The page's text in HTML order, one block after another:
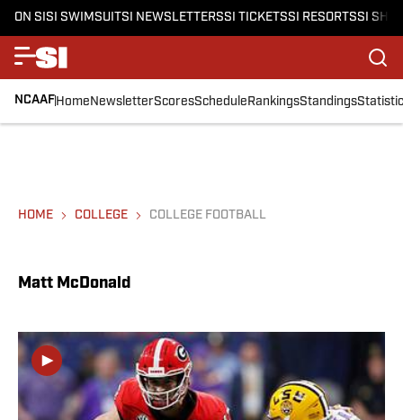
ON SISI SWIMSUITSI NEWSLETTERSSI TICKETSSI RESORTSSI
NCAAFHomeNewsletterScoresScheduleRankingsStandings
HOME COLLEGE COLLEGE FOOTBALL
Matt McDonald